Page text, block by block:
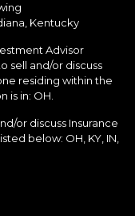
Kentucky
Advisor
sell and/or discuss
residing within the
is in: OH.
or discuss Insurance
below: OH, KY, IN,